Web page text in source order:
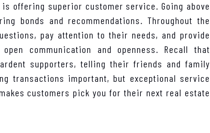
offering superior customer service. Going above
bonds and recommendations. Throughout the
pay attention to their needs, and provide
communication and openness. Recall that
supporters, telling their friends and family
transactions important, but exceptional service
customers pick you for their next real estate